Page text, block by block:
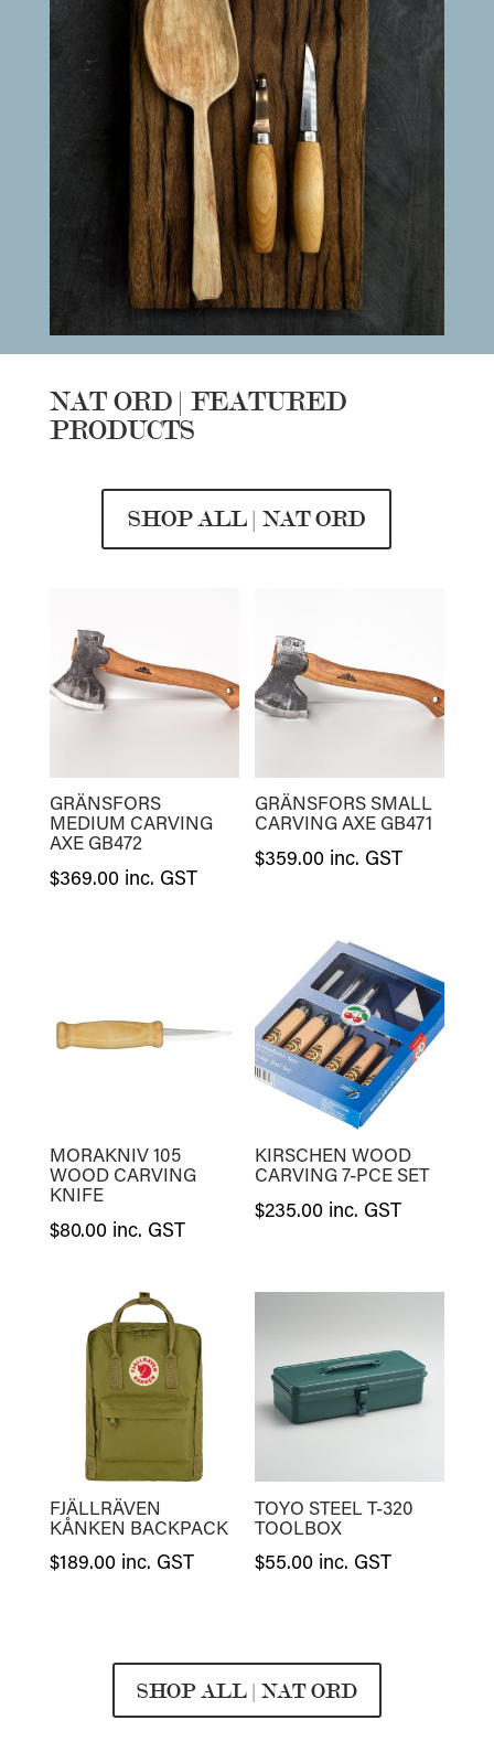
NAT ORD | FEATURED
PRODUCTS
SHOP ALL | NAT ORD
GRÄNSFORS
MEDIUM CARVING
AXE GB472
$369.00 inc. GST
GRÄNSFORS SMALL
CARVING AXE GB471
$359.00 inc. GST
MORAKNIV 105
WOOD CARVING
KNIFE
$80.00 inc. GST
KIRSCHEN WOOD
CARVING 7-PCE SET
$235.00 inc. GST
FJÄLLRÄVEN
KÅNKEN BACKPACK
$189.00 inc. GST
TOYO STEEL T-320
TOOLBOX
$55.00 inc. GST
SHOP ALL | NAT ORD